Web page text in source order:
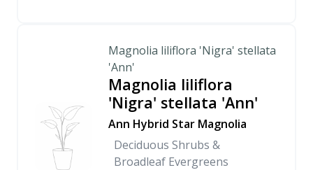
Magnolia liliflora 'Nigra' stellata
'Ann'
Magnolia liliflora
'Nigra' stellata 'Ann'
Ann Hybrid Star Magnolia
Deciduous Shrubs &
Broadleaf Evergreens